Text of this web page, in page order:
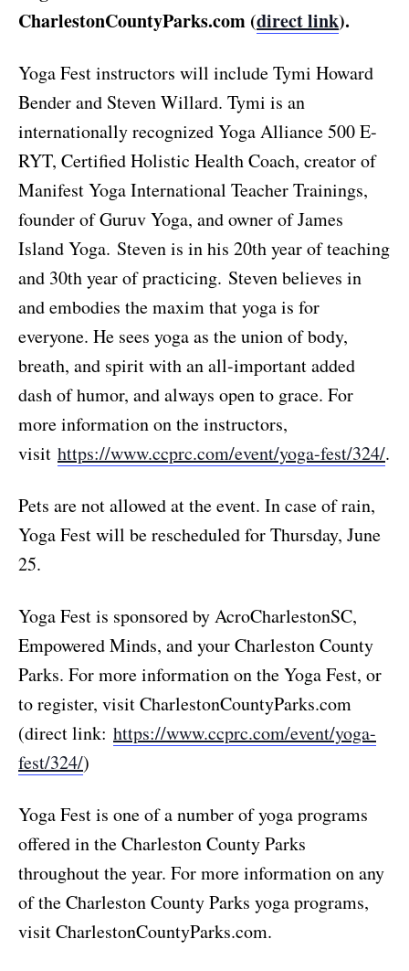
CharlestonCountyParks.com (direct link).
Yoga Fest instructors will include Tymi Howard
Bender and Steven Willard. Tymi is an
internationally recognized Yoga Alliance 500 E-
RYT, Certified Holistic Health Coach, creator of
Manifest Yoga International Teacher Trainings,
founder of Guruv Yoga, and owner of James
Island Yoga. Steven is in his 20th year of teaching
and 30th year of practicing. Steven believes in
and embodies the maxim that yoga is for
everyone. He sees yoga as the union of body,
breath, and spirit with an all-important added
dash of humor, and always open to grace. For
more information on the instructors,
visit https://www.ccprc.com/event/yoga-fest/324/.
Pets are not allowed at the event. In case of rain,
Yoga Fest will be rescheduled for Thursday, June
25.
Yoga Fest is sponsored by AcroCharlestonSC,
Empowered Minds, and your Charleston County
Parks. For more information on the Yoga Fest, or
to register, visit CharlestonCountyParks.com
(direct link: https://www.ccprc.com/event/yoga-
fest/324/)
Yoga Fest is one of a number of yoga programs
offered in the Charleston County Parks
throughout the year. For more information on any
of the Charleston County Parks yoga programs,
visit CharlestonCountyParks.com.